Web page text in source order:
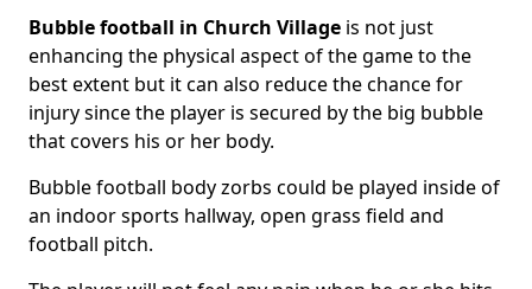
Bubble football in Church Village is not just
enhancing the physical aspect of the game to the
best extent but it can also reduce the chance for
injury since the player is secured by the big bubble
that covers his or her body.
Bubble football body zorbs could be played inside of
an indoor sports hallway, open grass field and
football pitch.